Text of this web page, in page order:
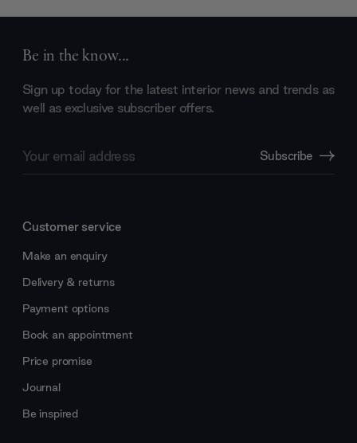
Be in the know...
Sign up today for the latest interior news and trends as
well as exclusive subscriber offers.
Address
Subscribe
Customer service
Make an enquiry
Delivery & returns
Payment options
Book an appointment
Price promise
Journal
Be inspired